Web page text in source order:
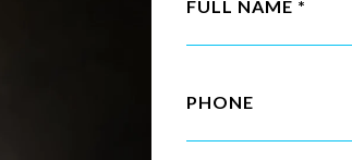
FULL NAME
PHONE